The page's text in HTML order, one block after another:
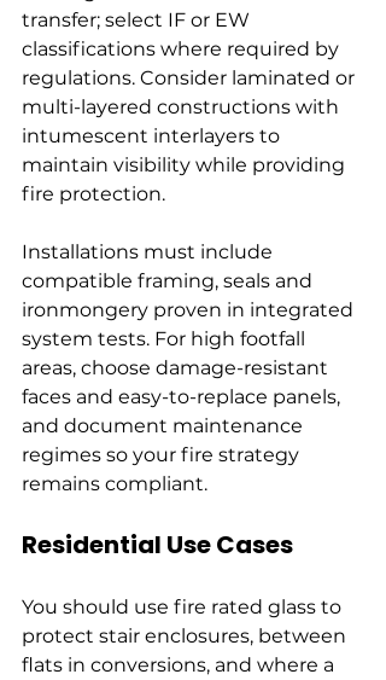
transfer; select IF or EW
classifications where required by
regulations. Consider laminated or
multi-layered constructions with
intumescent interlayers to
maintain visibility while providing
fire protection.
Installations must include
compatible framing, seals and
ironmongery proven in integrated
system tests. For high footfall
areas, choose damage-resistant
faces and easy-to-replace panels,
and document maintenance
regimes so your fire strategy
remains compliant.
Residential Use Cases
You should use fire rated glass to
protect stair enclosures, between
flats in conversions, and where a